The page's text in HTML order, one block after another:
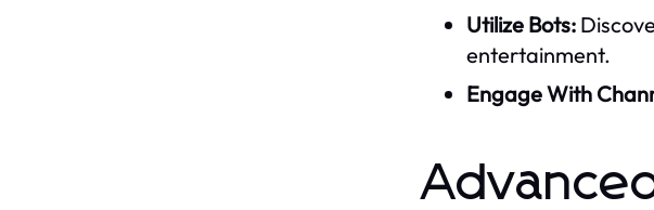
Utilize Bots:
entertainment.
Engage With